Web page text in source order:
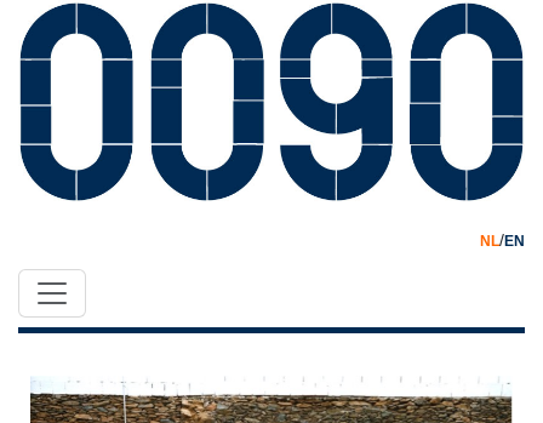
NL/EN